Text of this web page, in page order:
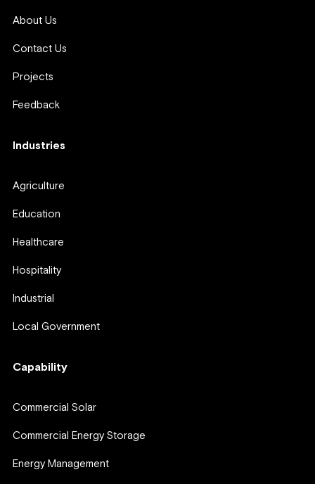
About Us
Contact Us
Projects
Feedback
Industries
Agriculture
Education
Healthcare
Hospitality
Industrial
Local Government
Capability
Commercial Solar
Commercial Energy Storage
Energy Management